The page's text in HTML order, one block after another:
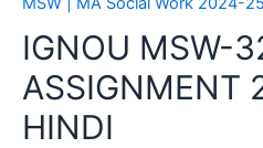
IGNOU MSW-
ASSIGNMENT
HINDI